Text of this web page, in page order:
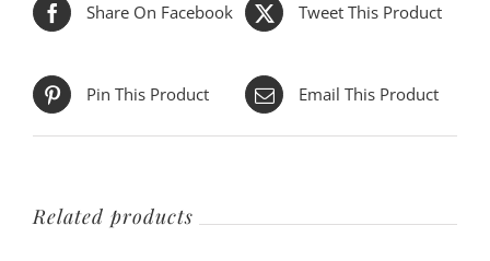
Share On Facebook Tweet This Product
Pin This Product Email This Product
Related products